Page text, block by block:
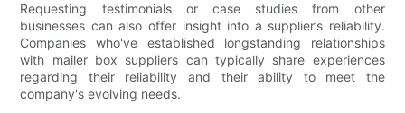
Requesting testimonials or case studies from other
businesses can also offer insight into a supplier’s reliability.
Companies who've established longstanding relationships
with mailer box suppliers can typically share experiences
regarding their reliability and their ability to meet the
company's evolving needs.